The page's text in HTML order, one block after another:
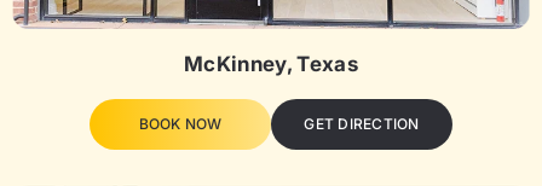
McKinney, Texas
BOOK NOW GET DIRECTION